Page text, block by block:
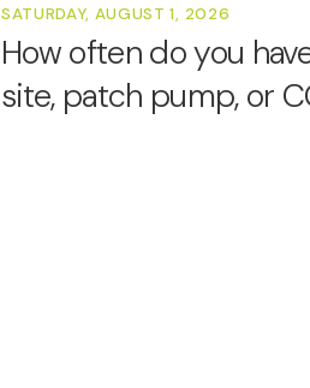
SATURDAY, AUGUST 1, 2026
How often do you
site, patch pump, or